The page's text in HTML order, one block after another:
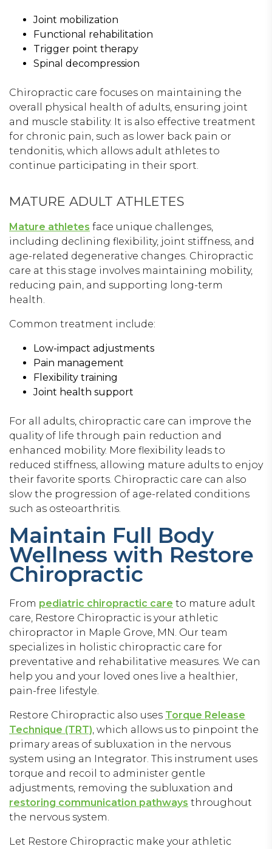
Joint mobilization
Functional rehabilitation
Trigger point therapy
Spinal decompression
Chiropractic care focuses on maintaining the
overall physical health of adults, ensuring joint
and muscle stability. It is also effective treatment
for chronic pain, such as lower back pain or
tendonitis, which allows adult athletes to
continue participating in their sport.
MATURE ADULT ATHLETES
Mature athletes face unique challenges,
including declining flexibility, joint stiffness, and
age-related degenerative changes. Chiropractic
care at this stage involves maintaining mobility,
reducing pain, and supporting long-term
health.
Common treatment include:
Low-impact adjustments
Pain management
Flexibility training
Joint health support
For all adults, chiropractic care can improve the
quality of life through pain reduction and
enhanced mobility. More flexibility leads to
reduced stiffness, allowing mature adults to enjoy
their favorite sports. Chiropractic care can also
slow the progression of age-related conditions
such as osteoarthritis.
Maintain Full Body
Wellness with Restore
Chiropractic
From pediatric chiropractic care to mature adult
care, Restore Chiropractic is your athletic
chiropractor in Maple Grove, MN. Our team
specializes in holistic chiropractic care for
preventative and rehabilitative measures. We can
help you and your loved ones live a healthier,
pain-free lifestyle.
Restore Chiropractic also uses Torque Release
Technique (TRT) , which allows us to pinpoint the
primary areas of subluxation in the nervous
system using an Integrator. This instrument uses
torque and recoil to administer gentle
adjustments, removing the subluxation and
restoring communication pathways throughout
the nervous system.
Let Restore Chiropractic make your athletic